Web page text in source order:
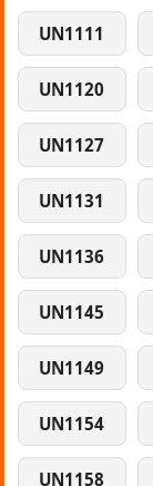
UN1111
UN1120
UN1127
UN1131
UN1136
UN1145
UN1149
UN1154
UN1158